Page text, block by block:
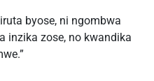
byose, ni ngombwa
inzika zose, no kwandika